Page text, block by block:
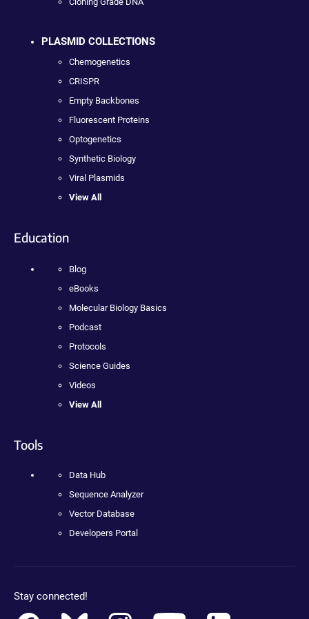
PLASMID COLLECTIONS
Chemogenetics
CRISPR
Empty Backbones
Fluorescent Proteins
Optogenetics
Synthetic Biology
Viral Plasmids
View All
Education
Blog
eBooks
Molecular Biology Basics
Podcast
Protocols
Science Guides
Videos
View All
Tools
Data Hub
Sequence Analyzer
Vector Database
Developers Portal
Stay connected!